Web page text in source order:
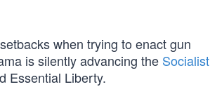
when trying to enact gun
is silently advancing the Socialist
Essential Liberty.